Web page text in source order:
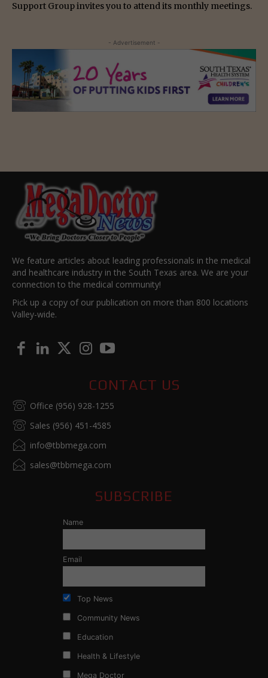
Support Group invites you to attend its monthly meetings.
- Advertisement -
We feature articles about leading professionals in the medical
and healthcare industry in the South Texas area. We are your
connection to the medical community!
Pick up a copy of our publication on more than 800 locations
Valley-wide.
CONTACT US
Office (956) 928-1255
Sales (956) 451-4585
info@tbbmega.com
sales@tbbmega.com
SUBSCRIBE
Name
Email
Top News
Community News
Education
Health & Lifestyle
Mega Doctor